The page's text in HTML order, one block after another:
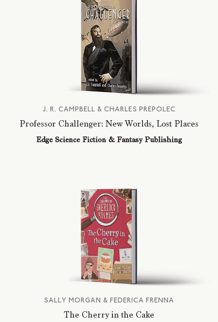
J. R. CAMPBELL & CHARLES PREPOLEC
Professor Challenger: New Worlds, Lost Places
Edge Science Fiction & Fantasy Publishing
SALLY MORGAN & FEDERICA FRENNA
The Cherry in the Cake